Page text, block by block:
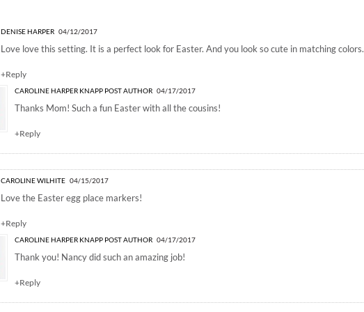
DENISE HARPER 04/12/2017
Love love this setting. It is a perfect look for Easter. And you look so cute in matching colors.
+Reply
CAROLINE HARPER KNAPP POST AUTHOR 04/17/2017
Thanks Mom! Such a fun Easter with all the cousins!
+Reply
CAROLINE WILHITE 04/15/2017
Love the Easter egg place markers!
+Reply
CAROLINE HARPER KNAPP POST AUTHOR 04/17/2017
Thank you! Nancy did such an amazing job!
+Reply